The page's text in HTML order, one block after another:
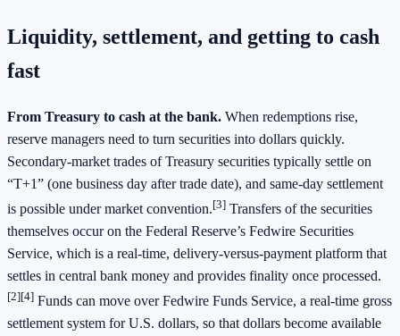
Liquidity, settlement, and getting to cash
fast
From Treasury to cash at the bank. When redemptions rise,
reserve managers need to turn securities into dollars quickly.
Secondary‑market trades of Treasury securities typically settle on
“T+1” (one business day after trade date), and same‑day settlement
is possible under market convention.[3] Transfers of the securities
themselves occur on the Federal Reserve’s Fedwire Securities
Service, which is a real‑time, delivery‑versus‑payment platform that
settles in central bank money and provides finality once processed.
[2][4] Funds can move over Fedwire Funds Service, a real‑time gross
settlement system for U.S. dollars, so that dollars become available